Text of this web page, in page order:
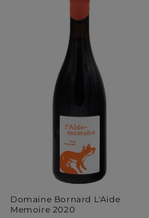
Domaine Bornard L'Aide
Memoire 2020